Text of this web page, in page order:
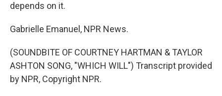
depends on it.
Gabrielle Emanuel, NPR News.
(SOUNDBITE OF COURTNEY HARTMAN & TAYLOR
ASHTON SONG, "WHICH WILL") Transcript provided
by NPR, Copyright NPR.